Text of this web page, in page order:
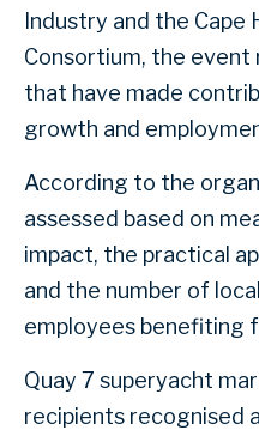
Industry and the Cape
Consortium, the
that have made
growth and
According to the
assessed based on
impact, the practical
and the number of
employees benefiting
Quay 7 superyacht
recipients recognised